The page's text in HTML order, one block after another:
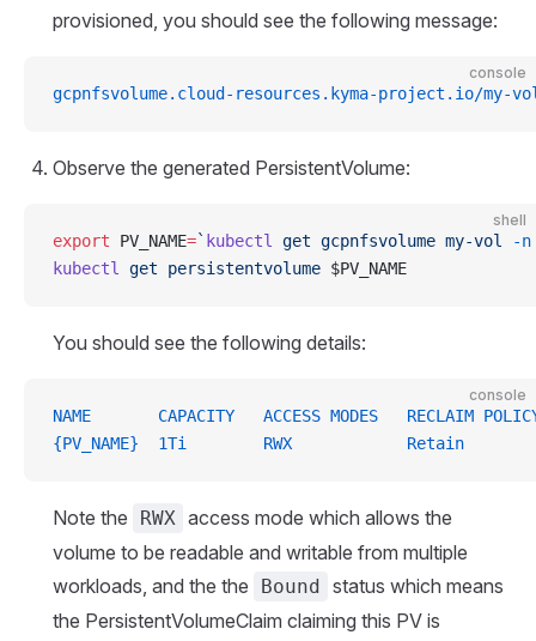
provisioned, you should see the following message:
console
gcpnfsvolume.cloud-resources.kyma-project.io/my-
Observe the generated PersistentVolume:
shell
export PV_NAME=` kubectl get gcpnfsvolume my-vol -n
kubectl
get persistentvolume $PV_NAME
You should see the following details:
console
NAME       CAPACITY   ACCESS MODES   RECLAIM
{PV_NAME}  1Ti        RWX            Retain
Note the RWX access mode which allows the
volume to be readable and writable from multiple
workloads, and the the
Bound status which means
the PersistentVolumeClaim claiming this PV is